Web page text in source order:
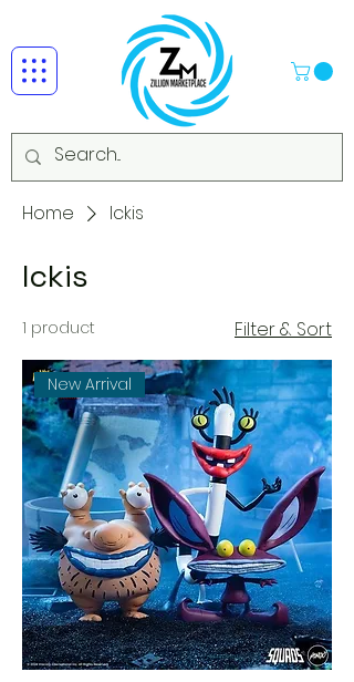
Home Ickis
Ickis
1 product Filter & Sort
New Arrival